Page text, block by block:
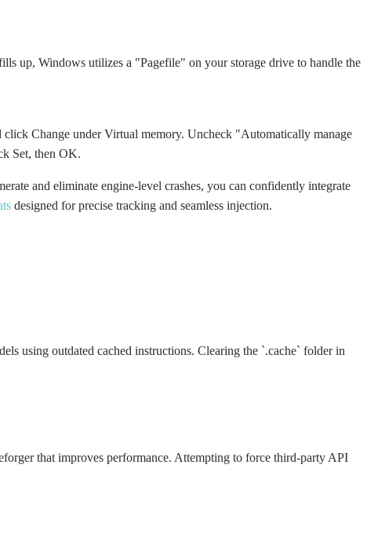
up, Windows utilizes a "Pagefile" on your storage drive to handle the
Change under Virtual memory. Uncheck "Automatically manage
Set, then OK.
and eliminate engine-level crashes, you can confidently integrate
designed for precise tracking and seamless injection.
using outdated cached instructions. Clearing the `.cache` folder in
that improves performance. Attempting to force third-party API